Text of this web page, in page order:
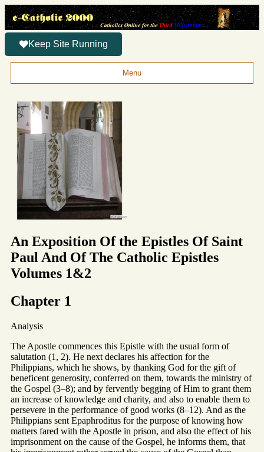
Keep Site Running
Menu
An Exposition Of the Epistles Of Saint
Paul And Of The Catholic Epistles
Volumes 1&2
Chapter 1
Analysis
The Apostle commences this Epistle with the usual form of
salutation (1, 2). He next declares his affection for the
Philippians, which he shows, by thanking God for the gift of
beneficent generosity, conferred on them, towards the ministry of
the Gospel (3–8); and by fervently begging of Him to grant them
an increase of knowledge and charity, and also to enable them to
persevere in the performance of good works (8–12). And as the
Philippians sent Epaphroditus for the purpose of knowing how
matters fared with the Apostle in prison, and also the effect of his
imprisonment on the cause of the Gospel, he informs them, that